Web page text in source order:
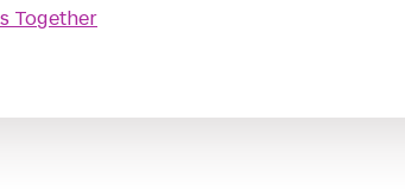
Together